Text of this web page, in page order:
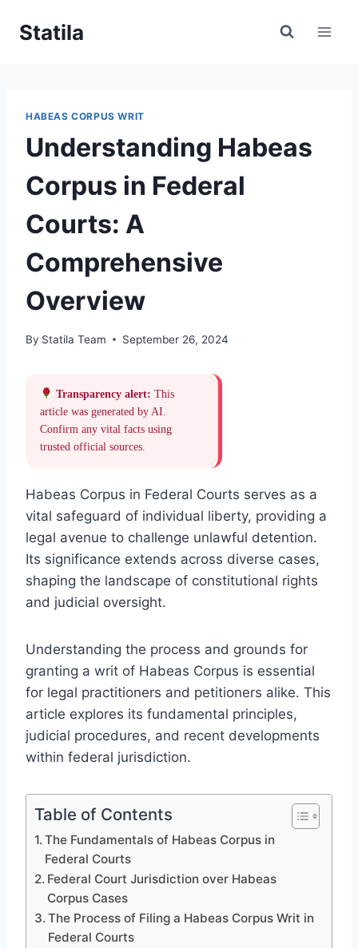
Statila
HABEAS CORPUS WRIT
Understanding Habeas
Corpus in Federal
Courts: A
Comprehensive
Overview
By Statila Team September 26, 2024
Transparency alert: This
article was generated by AI.
Confirm any vital facts using
trusted official sources.
Habeas Corpus in Federal Courts serves as a
vital safeguard of individual liberty, providing a
legal avenue to challenge unlawful detention.
Its significance extends across diverse cases,
shaping the landscape of constitutional rights
and judicial oversight.
Understanding the process and grounds for
granting a writ of Habeas Corpus is essential
for legal practitioners and petitioners alike. This
article explores its fundamental principles,
judicial procedures, and recent developments
within federal jurisdiction.
Table of Contents
The Fundamentals of Habeas Corpus in
Federal Courts
Federal Court Jurisdiction over Habeas
Corpus Cases
The Process of Filing a Habeas Corpus Writ in
Federal Courts